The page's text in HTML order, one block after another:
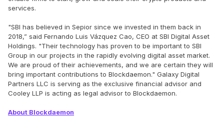
services.
"SBI has believed in Sepior since we invested in them back in
2018,” said Fernando Luis Vázquez Cao, CEO at SBI Digital Asset
Holdings. "Their technology has proven to be important to SBI
Group in our projects in the rapidly evolving digital asset market.
We are proud of their achievements, and we are certain they will
bring important contributions to Blockdaemon." Galaxy Digital
Partners LLC is serving as the exclusive financial advisor and
Cooley LLP is acting as legal advisor to Blockdaemon.
About Blockdaemon